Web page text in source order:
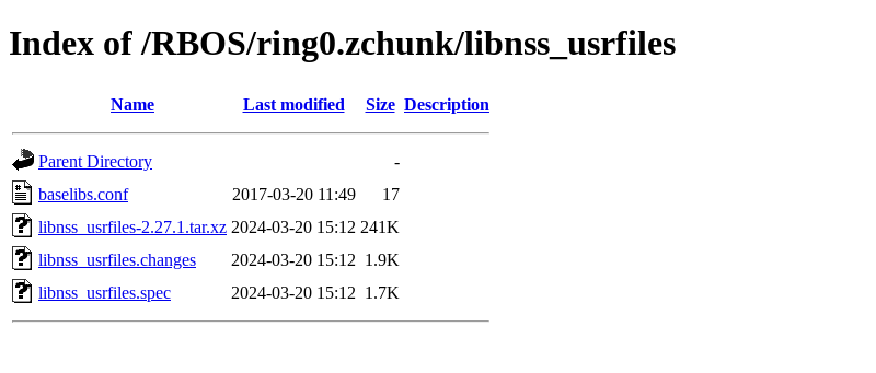
Index of /RBOS/ring0.zchunk/libnss_usrfiles
Name Last modified Size Description
Parent Directory
-
baselibs.conf
2017-03-20 11:49
17
libnss_usrfiles-2.27.1.tar.xz 2024-03-20 15:12 241K
libnss_usrfiles.changes
2024-03-20 15:12 1.9K
libnss_usrfiles.spec
2024-03-20 15:12 1.7K